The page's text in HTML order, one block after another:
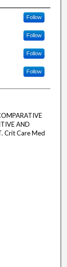
Follow
Follow
Follow
Follow
AND
Crit Care Med